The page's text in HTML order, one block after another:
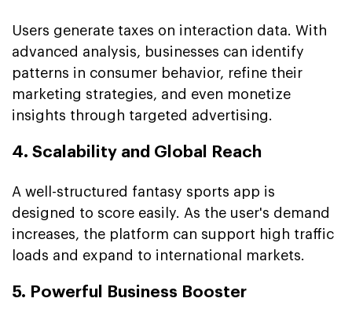
Users generate taxes on interaction data. With
advanced analysis, businesses can identify
patterns in consumer behavior, refine their
marketing strategies, and even monetize
insights through targeted advertising.
4. Scalability and Global Reach
A well-structured fantasy sports app is
designed to score easily. As the user's demand
increases, the platform can support high traffic
loads and expand to international markets.
5. Powerful Business Booster